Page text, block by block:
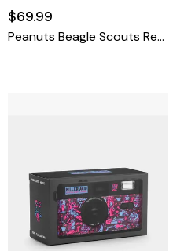
$69.99
Peanuts Beagle Scouts Retrospekt FC-11 35mm Film Camera